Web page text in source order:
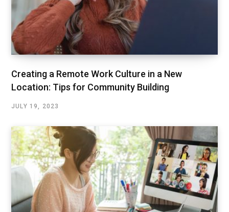
Creating a Remote Work Culture in a New
Location: Tips for Community Building
JULY 19, 2023